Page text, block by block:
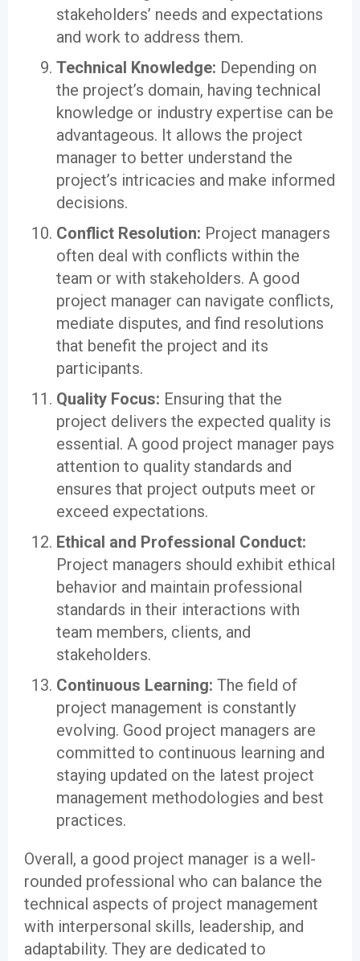
stakeholders’ needs and expectations
and work to address them.
Technical Knowledge: Depending on
the project’s domain, having technical
knowledge or industry expertise can be
advantageous. It allows the project
manager to better understand the
project’s intricacies and make informed
decisions.
Conflict Resolution: Project managers
often deal with conflicts within the
team or with stakeholders. A good
project manager can navigate conflicts,
mediate disputes, and find resolutions
that benefit the project and its
participants.
Quality Focus: Ensuring that the
project delivers the expected quality is
essential. A good project manager pays
attention to quality standards and
ensures that project outputs meet or
exceed expectations.
Ethical and Professional Conduct:
Project managers should exhibit ethical
behavior and maintain professional
standards in their interactions with
team members, clients, and
stakeholders.
Continuous Learning: The field of
project management is constantly
evolving. Good project managers are
committed to continuous learning and
staying updated on the latest project
management methodologies and best
practices.
Overall, a good project manager is a well-
rounded professional who can balance the
technical aspects of project management
with interpersonal skills, leadership, and
adaptability. They are dedicated to